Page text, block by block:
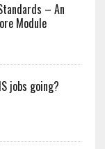
– An
Module
jobs going?